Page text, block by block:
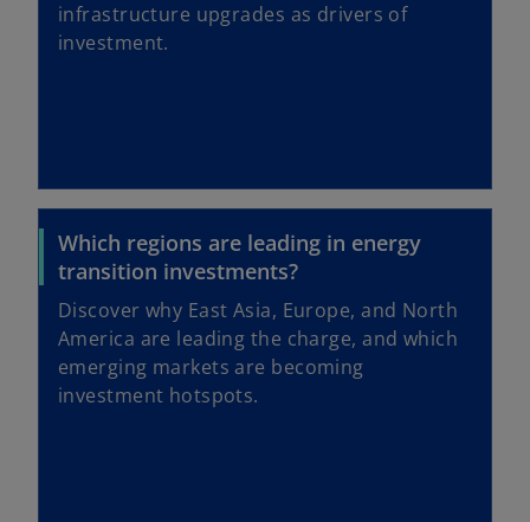
infrastructure upgrades as drivers of
investment.
Which regions are leading in energy
transition investments?
Discover why East Asia, Europe, and North
America are leading the charge, and which
emerging markets are becoming
investment hotspots.